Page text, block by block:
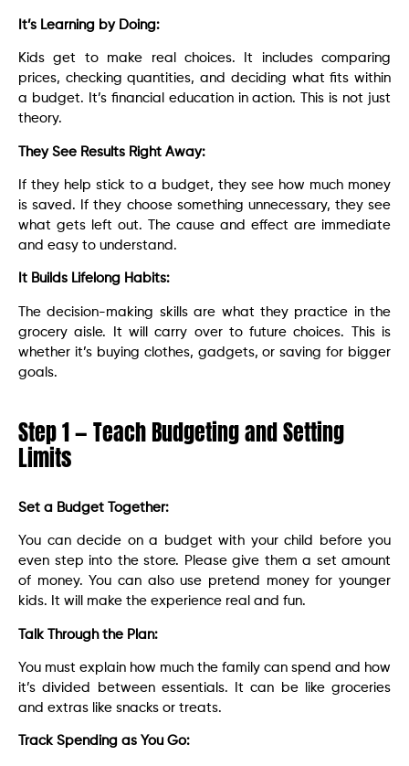
It’s Learning by Doing:
Kids get to make real choices. It includes comparing
prices, checking quantities, and deciding what fits within
a budget. It’s financial education in action. This is not just
theory.
They See Results Right Away:
If they help stick to a budget, they see how much money
is saved. If they choose something unnecessary, they see
what gets left out. The cause and effect are immediate
and easy to understand.
It Builds Lifelong Habits:
The decision-making skills are what they practice in the
grocery aisle. It will carry over to future choices. This is
whether it’s buying clothes, gadgets, or saving for bigger
goals.
Step 1 — Teach Budgeting and Setting
Limits
Set a Budget Together:
You can decide on a budget with your child before you
even step into the store. Please give them a set amount
of money. You can also use pretend money for younger
kids. It will make the experience real and fun.
Talk Through the Plan:
You must explain how much the family can spend and how
it’s divided between essentials. It can be like groceries
and extras like snacks or treats.
Track Spending as You Go: